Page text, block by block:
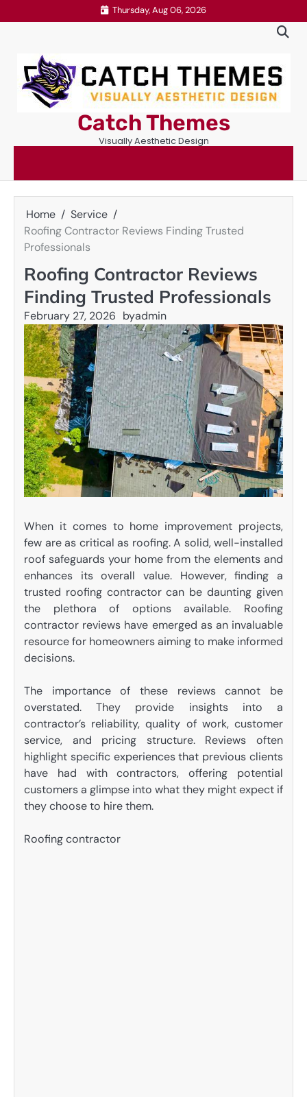
to
Thursday, Aug 06, 2026
Catch Themes
Visually Aesthetic Design
Home
Service
Roofing Contractor Reviews Finding Trusted
Professionals
Roofing Contractor Reviews
Finding Trusted Professionals
February 27, 2026 byadmin
When it comes to home improvement projects,
few are as critical as roofing. A solid, well-installed
roof safeguards your home from the elements and
enhances its overall value. However, finding a
trusted roofing contractor can be daunting given
the plethora of options available. Roofing
contractor reviews have emerged as an invaluable
resource for homeowners aiming to make informed
decisions.
The importance of these reviews cannot be
overstated. They provide insights into a
contractor’s reliability, quality of work, customer
service, and pricing structure. Reviews often
highlight specific experiences that previous clients
have had with contractors, offering potential
customers a glimpse into what they might expect if
they choose to hire them.
Roofing contractor